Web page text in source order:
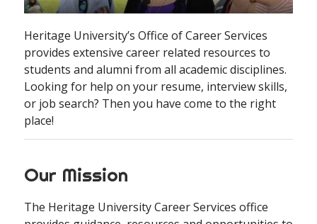
Heritage University’s Office of Career Services
provides extensive career related resources to
students and alumni from all academic disciplines.
Looking for help on your resume, interview skills,
or job search? Then you have come to the right
place!
Our Mission
The Heritage University Career Services office